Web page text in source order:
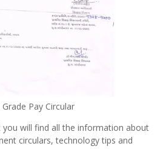
Grade Pay Circular
you will find all the information about
circulars, technology tips and